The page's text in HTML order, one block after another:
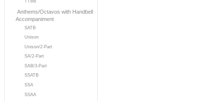
Anthems/Octavos with Handbell
Accompaniment
SATB
Unison
Unison/2-Part
SA/2-Part
SAB/3-Part
SSATB
SSA
SSAA